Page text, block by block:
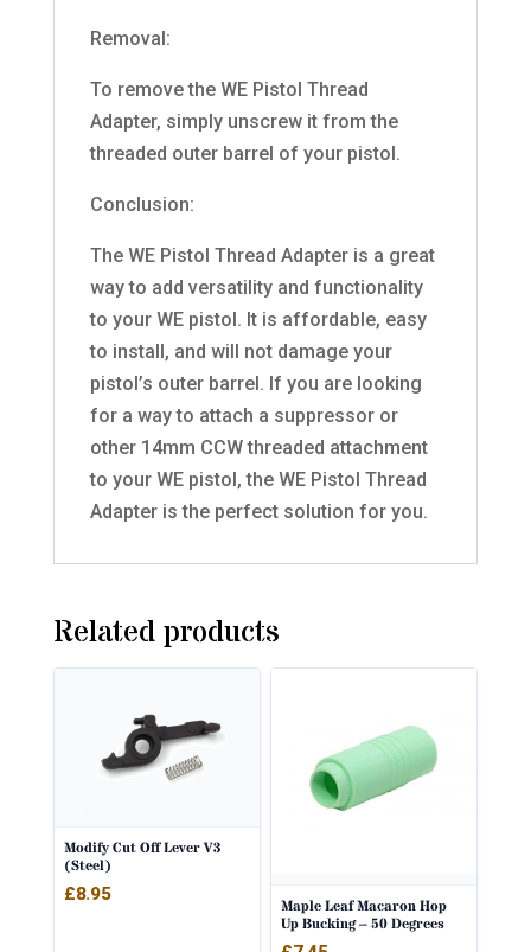
Removal:
To remove the WE Pistol Thread
Adapter, simply unscrew it from the
threaded outer barrel of your pistol.
Conclusion:
The WE Pistol Thread Adapter is a great
way to add versatility and functionality
to your WE pistol. It is affordable, easy
to install, and will not damage your
pistol’s outer barrel. If you are looking
for a way to attach a suppressor or
other 14mm CCW threaded attachment
to your WE pistol, the WE Pistol Thread
Adapter is the perfect solution for you.
Related products
Modify Cut Off Lever V3
(Steel)
£8.95
Maple Leaf Macaron Hop
Up Bucking – 50 Degrees